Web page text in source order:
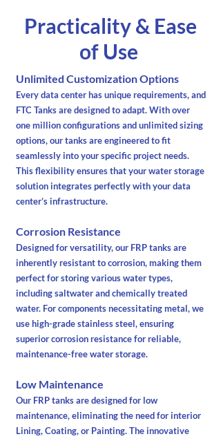
Practicality & Ease
of Use
Unlimited Customization Options
Every data center has unique requirements, and
FTC Tanks are designed to adapt. With over
one million configurations and unlimited sizing
options, our tanks are engineered to fit
seamlessly into your specific project needs.
This flexibility ensures that your water storage
solution integrates perfectly with your data
center’s infrastructure.
Corrosion Resistance
Designed for versatility, our FRP tanks are
inherently resistant to corrosion, making them
perfect for storing various water types,
including saltwater and chemically treated
water. For components necessitating metal, we
use high-grade stainless steel, ensuring
superior corrosion resistance for reliable,
maintenance-free water storage.
Low Maintenance
Our FRP tanks are designed for low
maintenance, eliminating the need for interior
Lining, Coating, or Painting. The innovative